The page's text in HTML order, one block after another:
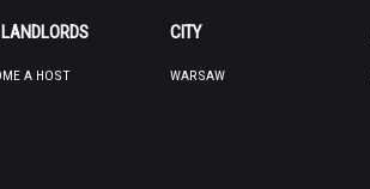
A HOST
CITY
WARSAW